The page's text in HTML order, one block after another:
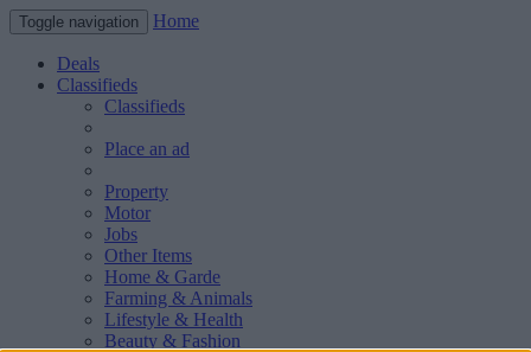
Toggle navigation Home
Deals
Classifieds
Classifieds
Place an ad
Property
Motor
Jobs
Other Items
Home & Garde
Farming & Animals
Lifestyle & Health
Beauty & Fashion